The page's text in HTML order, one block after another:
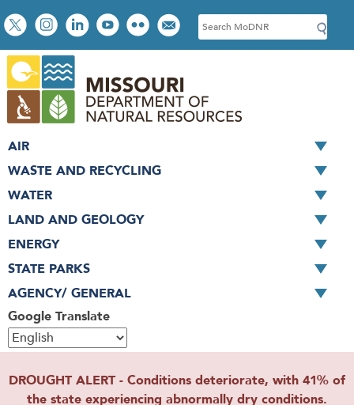
Skip
to
main
content
Social
toolbar
S
e
c
h
Google Translate
AIR
WASTE AND RECYCLING
WATER
LAND AND GEOLOGY
ENERGY
STATE PARKS
AGENCY/ GENERAL
DROUGHT ALERT - Conditions deteriorate, with 41% of
the state experiencing abnormally dry conditions.